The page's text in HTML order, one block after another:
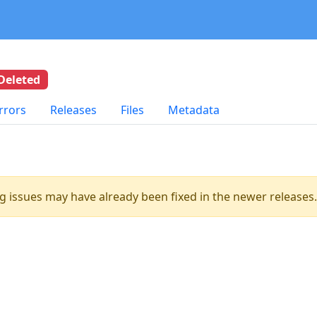
Releases Files Metadata
may have already been fixed in the newer releases.